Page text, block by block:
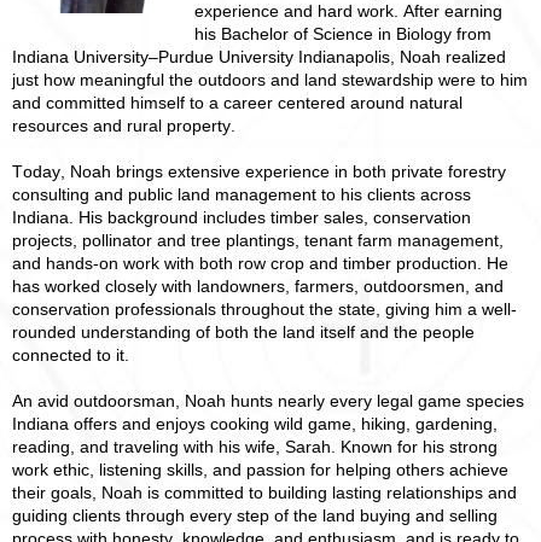
experience and hard work. After earning
his Bachelor of Science in Biology from
Indiana University–Purdue University Indianapolis, Noah realized
just how meaningful the outdoors and land stewardship were to him
and committed himself to a career centered around natural
resources and rural property.
Today, Noah brings extensive experience in both private forestry
consulting and public land management to his clients across
Indiana. His background includes timber sales, conservation
projects, pollinator and tree plantings, tenant farm management,
and hands-on work with both row crop and timber production. He
has worked closely with landowners, farmers, outdoorsmen, and
conservation professionals throughout the state, giving him a well-
rounded understanding of both the land itself and the people
connected to it.
An avid outdoorsman, Noah hunts nearly every legal game species
Indiana offers and enjoys cooking wild game, hiking, gardening,
reading, and traveling with his wife, Sarah. Known for his strong
work ethic, listening skills, and passion for helping others achieve
their goals, Noah is committed to building lasting relationships and
guiding clients through every step of the land buying and selling